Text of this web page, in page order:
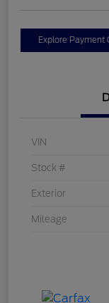
Explore Payment
VIN
Stock #
Exterior
Mileage